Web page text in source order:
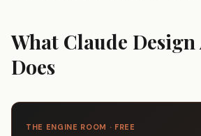
What Claude
Does
THE ENGINE ROOM · FREE